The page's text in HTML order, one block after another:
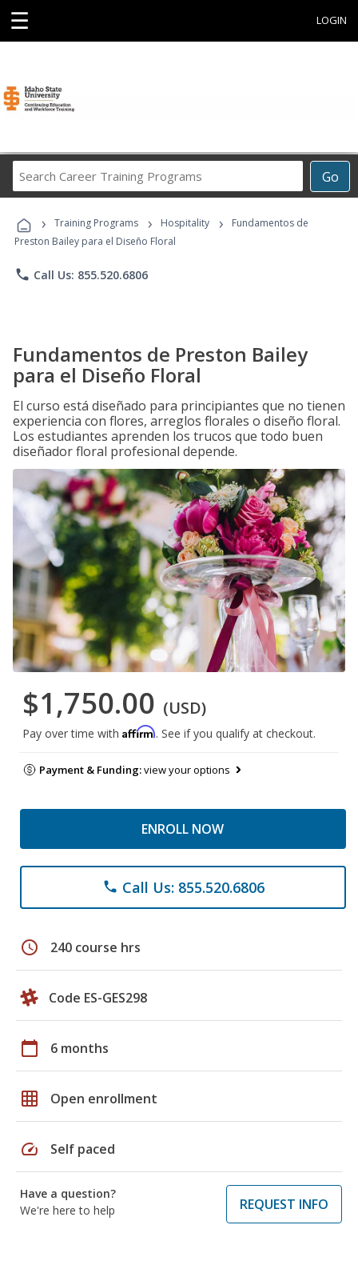
☰ LOGIN
Go
Career
Programs
› Training Programs › Hospitality ›
Fundamentos de
Preston Bailey para el Diseño Floral
phone Call Us: 855.520.6806
Fundamentos de Preston Bailey
para el Diseño Floral
El curso está diseñado para principiantes que no tienen
experiencia con flores, arreglos florales o diseño floral.
Los estudiantes aprenden los trucos que todo buen
diseñador floral profesional depende.
$1,750.00 (USD)
Pay over time with Affirm. See if you qualify at checkout.
Payment & Funding:view your options
ENROLL NOW
phone Call Us: 855.520.6806
schedule 240 course hrs
Code ES-GES298
calendar_today 6 months
grid_on Open enrollment
speed Self paced
Have a question?
We're here to help
REQUEST INFO